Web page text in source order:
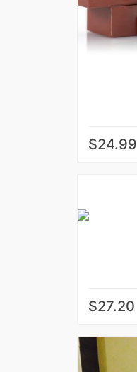
$24.99
$27.20